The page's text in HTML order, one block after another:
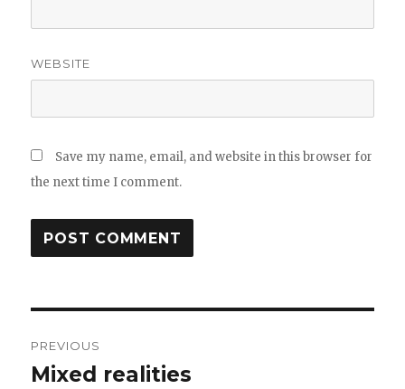
WEBSITE
Save my name, email, and website in this browser for
the next time I comment.
navigation
PREVIOUS
Previous
Mixed realities